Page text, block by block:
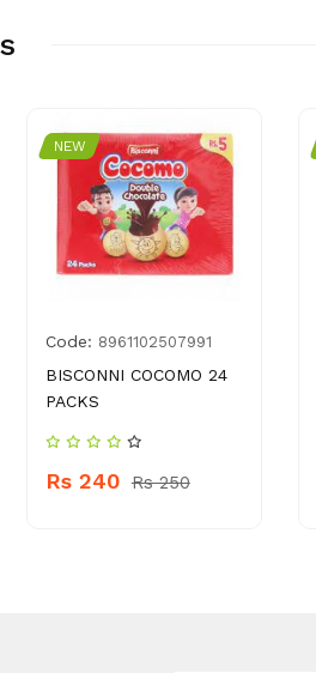
NEW
Code: 8961102507991
BISCONNI COCOMO 24
PACKS
Rs 240 Rs 250